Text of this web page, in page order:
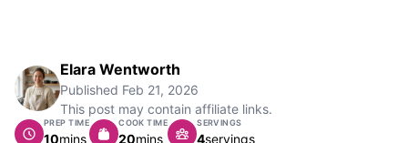
Elara Wentworth
Published Feb 21, 2026
This post may contain affiliate links.
PREP TIME
10minutes
mins
COOK TIME
20minutes
mins
SERVINGS
4servings